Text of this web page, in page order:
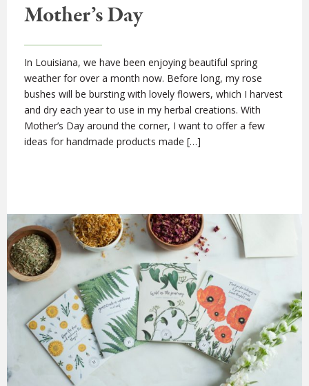
Mother’s Day
In Louisiana, we have been enjoying beautiful spring
weather for over a month now. Before long, my rose
bushes will be bursting with lovely flowers, which I harvest
and dry each year to use in my herbal creations. With
Mother’s Day around the corner, I want to offer a few
ideas for handmade products made […]